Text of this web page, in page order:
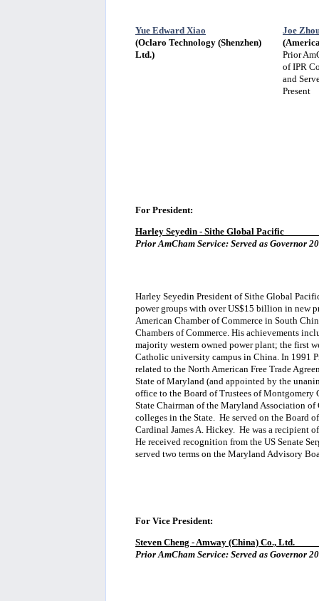
Yue Edward Xiao
(Oclaro Technology (Shenzhen)
Ltd.)
Joe
Prior
of IPR
and
Present
For President:
Harley Seyedin - Sithe Global Pacific
Prior AmCham Service: Served as Governor
Harley Seyedin President of Sithe Global
power groups with over US$15 billion in new
American Chamber of Commerce in South
Chambers of Commerce. His achievements
majority western owned power plant; the first
Catholic university campus in China. In 1991
related to the North American Free Trade
State of Maryland (and appointed by the
office to the Board of Trustees of Montgomery
State Chairman of the Maryland Association
colleges in the State. He served on the Board
Cardinal James A. Hickey. He was a recipient
He received recognition from the US Senate
served two terms on the Maryland Advisory
For Vice President:
Steven Cheng - Amway (China) Co., Ltd.
Prior AmCham Service: Served as Governor